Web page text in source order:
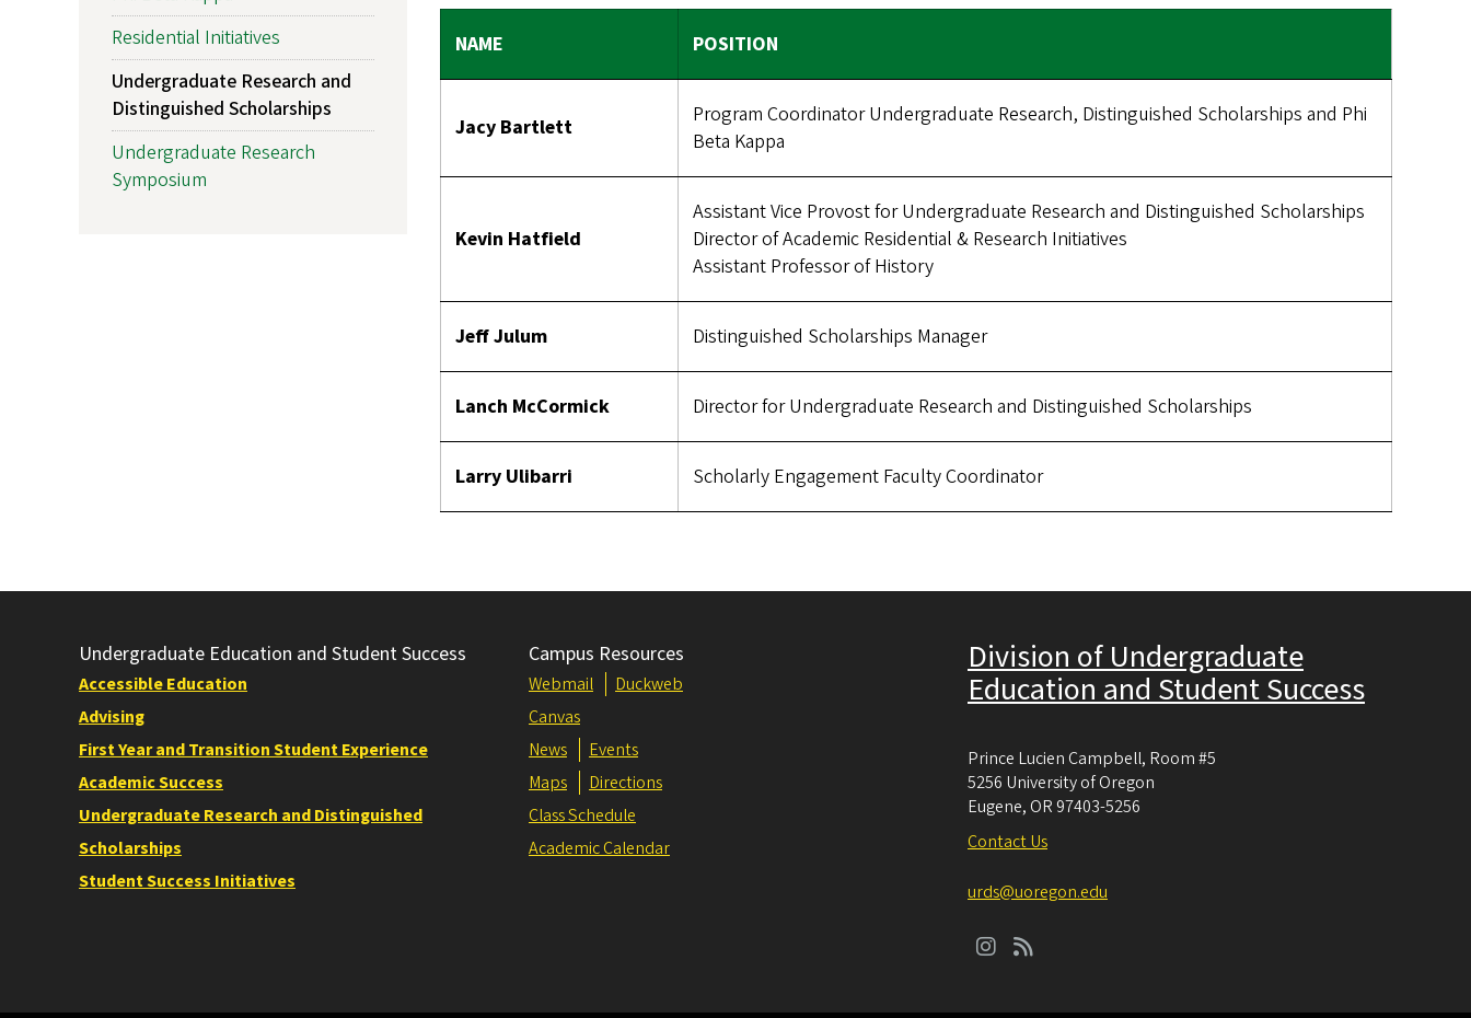
NAME POSITION
Jacy Bartlett
Program Coordinator Undergraduate Research, Distinguished Scholarships and Phi
Beta Kappa
Kevin Hatfield
Assistant Vice Provost for Undergraduate Research and Distinguished Scholarships
Director of Academic Residential & Research Initiatives
Assistant Professor of History
Jeff Julum Distinguished Scholarships Manager
Lanch McCormick Director for Undergraduate Research and Distinguished Scholarships
Larry Ulibarri Scholarly Engagement Faculty Coordinator
Residential Initiatives
Undergraduate Research and
Distinguished Scholarships
Undergraduate Research
Symposium
Undergraduate Education and Student Success
Accessible Education
Advising
First Year and Transition Student Experience
Academic Success
Undergraduate Research and Distinguished
Scholarships
Student Success Initiatives
Campus Resources
Webmail
Duckweb
Canvas
News
Events
Maps
Directions
Class Schedule
Academic Calendar
Division of Undergraduate
Education and Student Success
Prince Lucien Campbell, Room #5
5256 University of Oregon
Eugene, OR 97403-5256
Contact Us
urds@uoregon.edu